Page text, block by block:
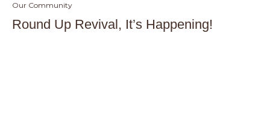
Our Community
Round Up Revival, It’s Happening!